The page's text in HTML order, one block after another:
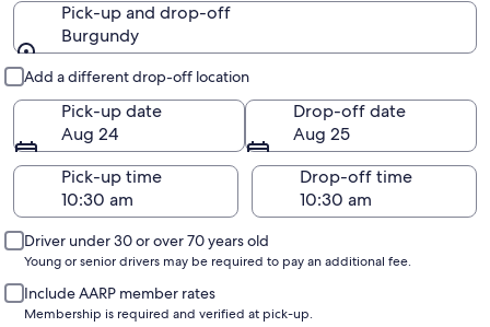
Pick-up and drop-off
Burgundy
Add a different drop-off location
Pick-up date
Aug 24
Drop-off date
Aug 25
Pick-up time
Drop-off time
Driver under 30 or over 70 years old
Young or senior drivers may be required to pay an additional fee.
Include AARP member rates
Membership is required and verified at pick-up.